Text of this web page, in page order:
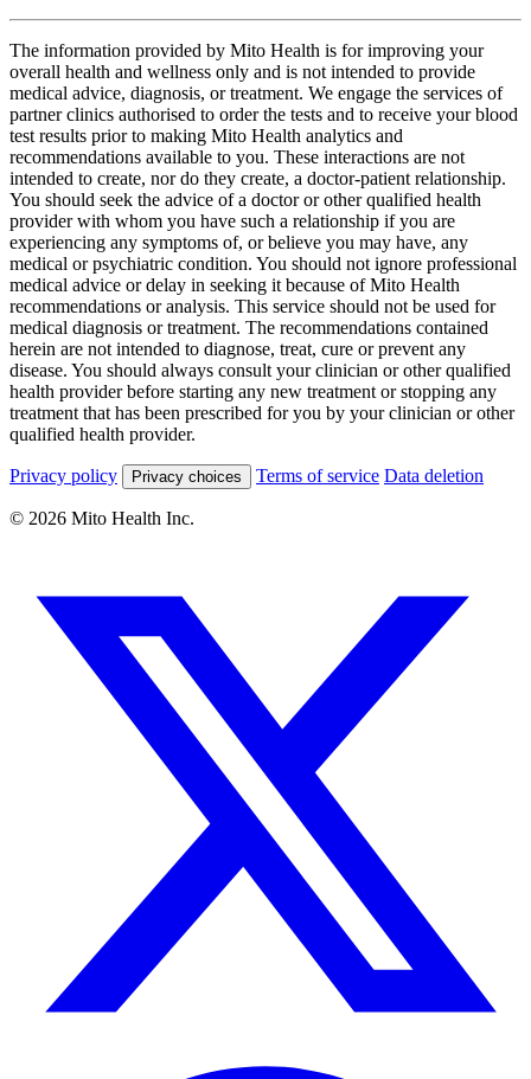
The information provided by Mito Health is for improving your
overall health and wellness only and is not intended to provide
medical advice, diagnosis, or treatment. We engage the services of
partner clinics authorised to order the tests and to receive your blood
test results prior to making Mito Health analytics and
recommendations available to you. These interactions are not
intended to create, nor do they create, a doctor-patient relationship.
You should seek the advice of a doctor or other qualified health
provider with whom you have such a relationship if you are
experiencing any symptoms of, or believe you may have, any
medical or psychiatric condition. You should not ignore professional
medical advice or delay in seeking it because of Mito Health
recommendations or analysis. This service should not be used for
medical diagnosis or treatment. The recommendations contained
herein are not intended to diagnose, treat, cure or prevent any
disease. You should always consult your clinician or other qualified
health provider before starting any new treatment or stopping any
treatment that has been prescribed for you by your clinician or other
qualified health provider.
Privacy policy Privacy choices Terms of service Data deletion
© 2026 Mito Health Inc.